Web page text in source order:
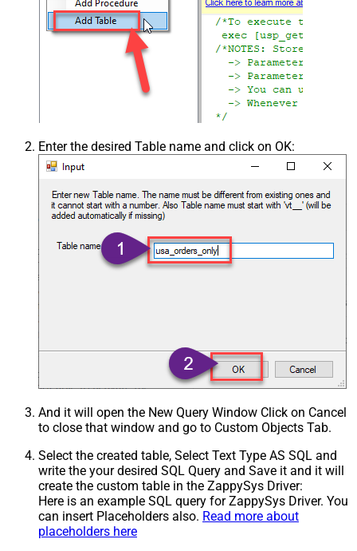
Enter the desired Table name and click on OK:
And it will open the New Query Window Click on Cancel
to close that window and go to Custom Objects Tab.
Select the created table, Select Text Type AS SQL and
write the your desired SQL Query and Save it and it will
create the custom table in the ZappySys Driver:
Here is an example SQL query for ZappySys Driver. You
can insert Placeholders also. Read more about
placeholders here